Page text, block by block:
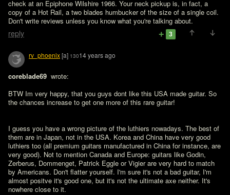
check at an Epiphone Wilshire 1966. Your neck pickup is, in fact, a
copy of a Hot Rail, a two blades humbucker of the size of a single coil.
Don't write reviews unless you know what you're talking about.
reply 3
rv_phoenix[a] 13014 years ago
coreblade69 wrote:
BTW Im very happy, that you guys dont like this USA made guitar. So
the chances increase to get one more of this rare guitar!
I guess you have a wrong picture of the luthiers nowadays. The best of
them are in Japan, not in the USA. Korea and China have very good
luthiers too (all premium guitars manufactured in China for instance, are
very good). Not to mention Canada and Europe: guitars like Godin,
Zerberus, Dommenget, Patrick Eggle or Vigier are very hard to match
by Americans. Don't flatter yourself. I'm sure it's not a bad guitar, I'm
almost positve it's good one, but it's not the ultimate axe neither. It's
nowhere close to it.